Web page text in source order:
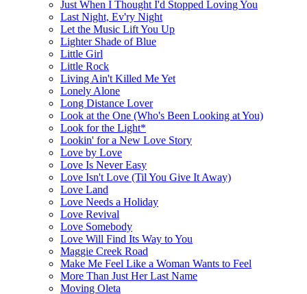
Just When I Thought I'd Stopped Loving You
Last Night, Ev'ry Night
Let the Music Lift You Up
Lighter Shade of Blue
Little Girl
Little Rock
Living Ain't Killed Me Yet
Lonely Alone
Long Distance Lover
Look at the One (Who's Been Looking at You)
Look for the Light*
Lookin' for a New Love Story
Love by Love
Love Is Never Easy
Love Isn't Love (Til You Give It Away)
Love Land
Love Needs a Holiday
Love Revival
Love Somebody
Love Will Find Its Way to You
Maggie Creek Road
Make Me Feel Like a Woman Wants to Feel
More Than Just Her Last Name
Moving Oleta